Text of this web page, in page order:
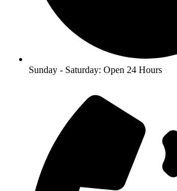
Sunday - Saturday: Open 24 Hours